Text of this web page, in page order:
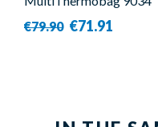
€79.90 €71.91